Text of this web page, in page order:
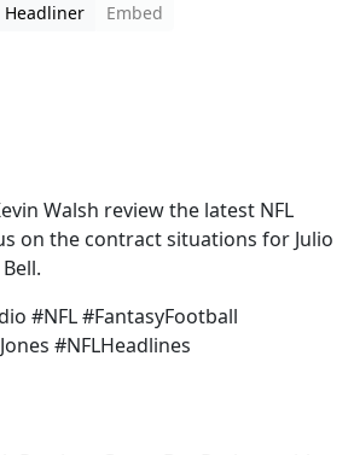
Headliner
Embed
Walsh review the latest NFL
on the contract situations for Julio
#NFL #FantasyFootball
#NFLHeadlines